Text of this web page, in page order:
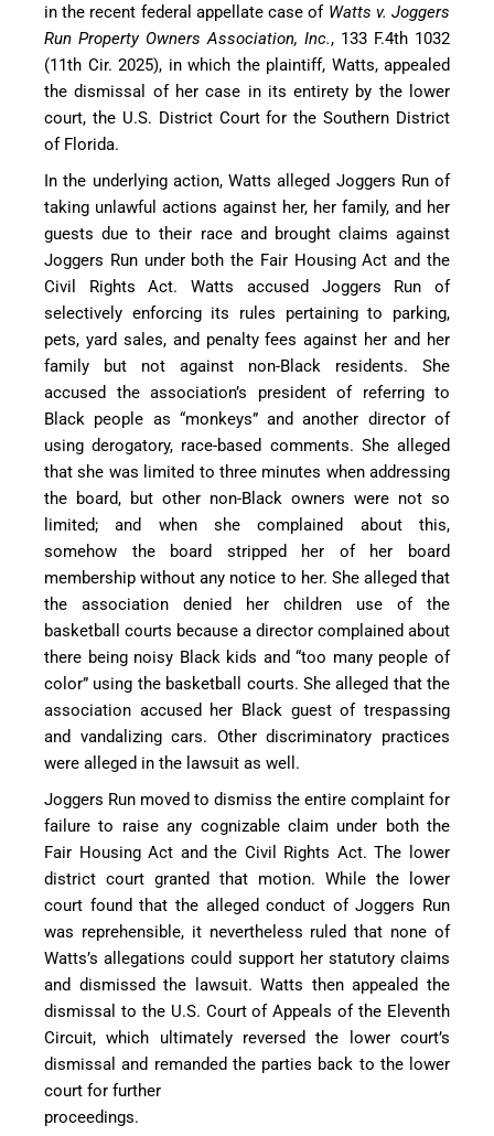
in the recent federal appellate case of Watts v. Joggers
Run Property Owners Association, Inc., 133 F.4th 1032
(11th Cir. 2025), in which the plaintiff, Watts, appealed
the dismissal of her case in its entirety by the lower
court, the U.S. District Court for the Southern District
of Florida.
In the underlying action, Watts alleged Joggers Run of
taking unlawful actions against her, her family, and her
guests due to their race and brought claims against
Joggers Run under both the Fair Housing Act and the
Civil Rights Act. Watts accused Joggers Run of
selectively enforcing its rules pertaining to parking,
pets, yard sales, and penalty fees against her and her
family but not against non-Black residents. She
accused the association’s president of referring to
Black people as “monkeys” and another director of
using derogatory, race-based comments. She alleged
that she was limited to three minutes when addressing
the board, but other non-Black owners were not so
limited; and when she complained about this,
somehow the board stripped her of her board
membership without any notice to her. She alleged that
the association denied her children use of the
basketball courts because a director complained about
there being noisy Black kids and “too many people of
color” using the basketball courts. She alleged that the
association accused her Black guest of trespassing
and vandalizing cars. Other discriminatory practices
were alleged in the lawsuit as well.
Joggers Run moved to dismiss the entire complaint for
failure to raise any cognizable claim under both the
Fair Housing Act and the Civil Rights Act. The lower
district court granted that motion. While the lower
court found that the alleged conduct of Joggers Run
was reprehensible, it nevertheless ruled that none of
Watts’s allegations could support her statutory claims
and dismissed the lawsuit. Watts then appealed the
dismissal to the U.S. Court of Appeals of the Eleventh
Circuit, which ultimately reversed the lower court’s
dismissal and remanded the parties back to the lower
court for further
proceedings.